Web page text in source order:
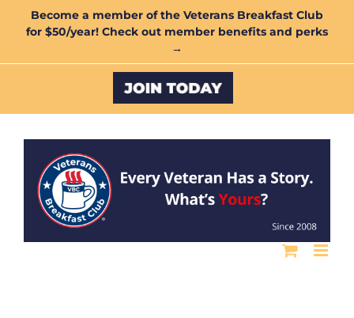
Become a member of the Veterans Breakfast Club
for $50/year! Check out member benefits and perks
→
Custom